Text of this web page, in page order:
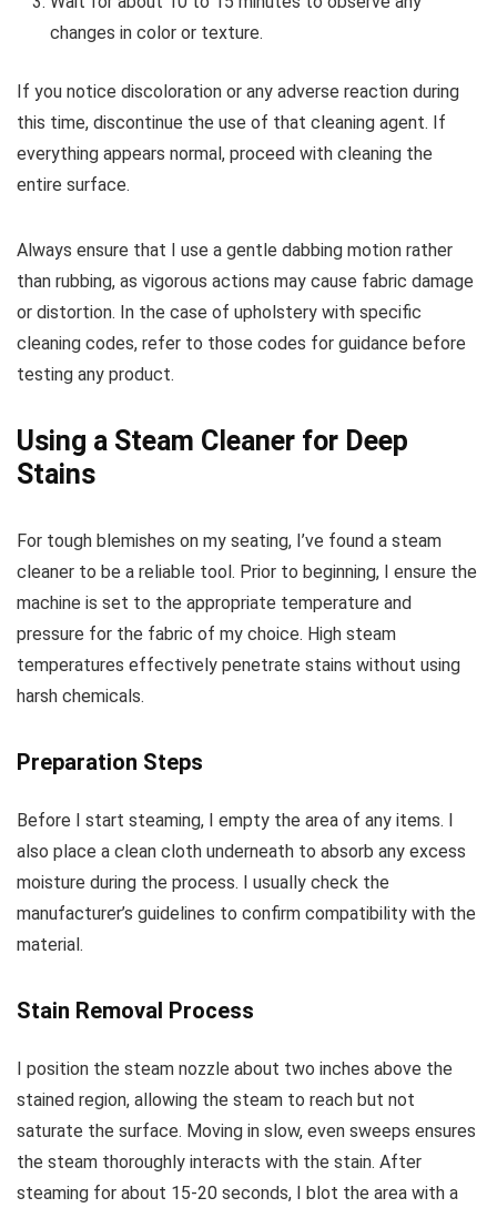
changes in color or texture.
If you notice discoloration or any adverse reaction during
this time, discontinue the use of that cleaning agent. If
everything appears normal, proceed with cleaning the
entire surface.
Always ensure that I use a gentle dabbing motion rather
than rubbing, as vigorous actions may cause fabric damage
or distortion. In the case of upholstery with specific
cleaning codes, refer to those codes for guidance before
testing any product.
Using a Steam Cleaner for Deep
Stains
For tough blemishes on my seating, I’ve found a steam
cleaner to be a reliable tool. Prior to beginning, I ensure the
machine is set to the appropriate temperature and
pressure for the fabric of my choice. High steam
temperatures effectively penetrate stains without using
harsh chemicals.
Preparation Steps
Before I start steaming, I empty the area of any items. I
also place a clean cloth underneath to absorb any excess
moisture during the process. I usually check the
manufacturer’s guidelines to confirm compatibility with the
material.
Stain Removal Process
I position the steam nozzle about two inches above the
stained region, allowing the steam to reach but not
saturate the surface. Moving in slow, even sweeps ensures
the steam thoroughly interacts with the stain. After
steaming for about 15-20 seconds, I blot the area with a